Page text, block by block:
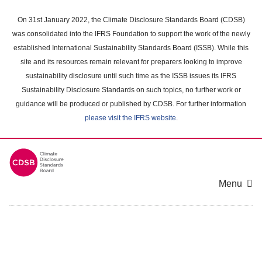
main
content
On 31st January 2022, the Climate Disclosure Standards Board (CDSB)
was consolidated into the IFRS Foundation to support the work of the newly
established International Sustainability Standards Board (ISSB). While this
site and its resources remain relevant for preparers looking to improve
sustainability disclosure until such time as the ISSB issues its IFRS
Sustainability Disclosure Standards on such topics, no further work or
guidance will be produced or published by CDSB. For further information
please visit the IFRS website.
Menu